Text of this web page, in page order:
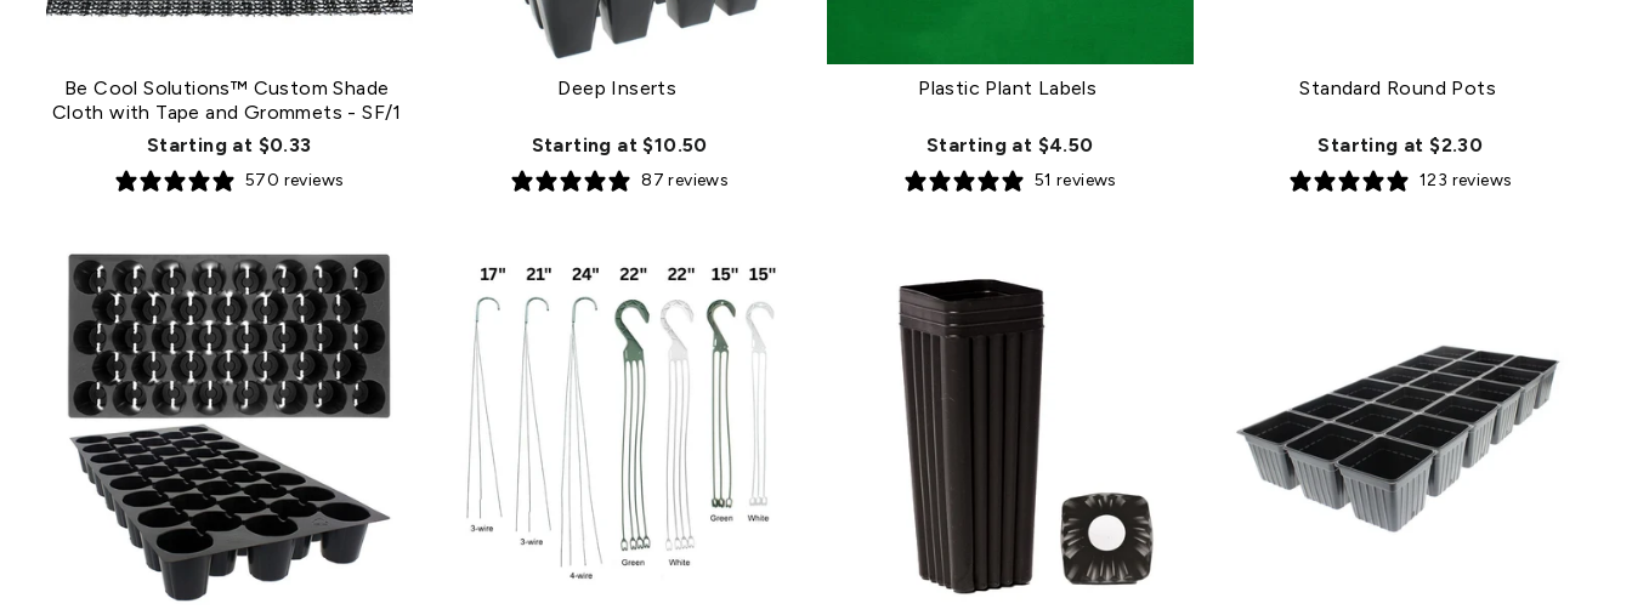
Be Cool Solutions™ Custom Shade
Cloth with Tape and Grommets - SF/1
Starting at $0.33
570 reviews
Deep Inserts
Starting at $10.50
87 reviews
Plastic Plant Labels
Starting at $4.50
51 reviews
Standard Round Pots
Starting at $2.30
123 reviews